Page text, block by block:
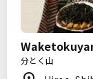
分とく山